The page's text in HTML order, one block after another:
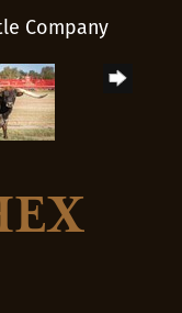
Company